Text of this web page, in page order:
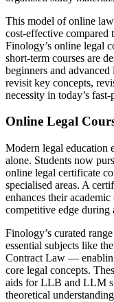
This model of online
cost-effective compared
Finology’s online legal
short-term courses are
beginners and
revisit key concepts,
necessity in today’s
Online Legal
Modern legal education
alone. Students now
online legal certificate
specialised areas. A
enhances their
competitive edge during
Finology’s curated
essential subjects like
Contract Law —
core legal concepts.
aids for LLB and LLM
theoretical